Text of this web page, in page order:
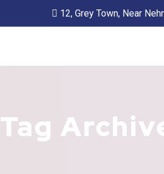
12, Grey Town, Near
Tag